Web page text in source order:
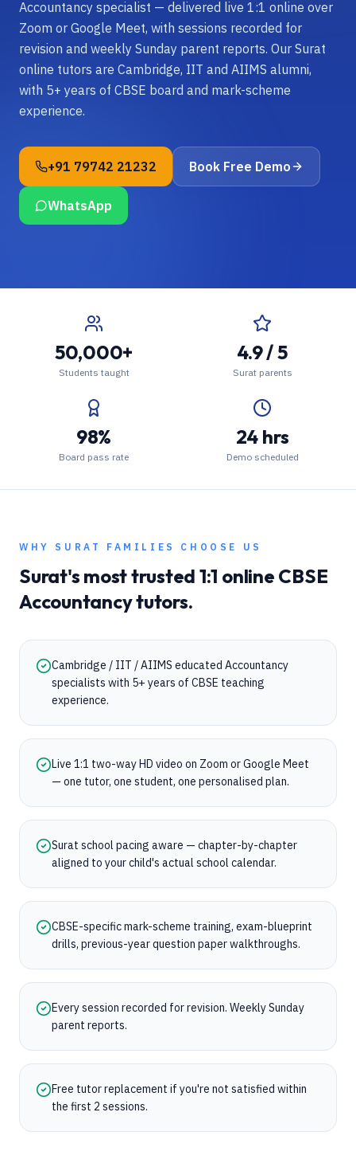
Accountancy specialist — delivered live 1:1 online over
Zoom or Google Meet, with sessions recorded for
revision and weekly Sunday parent reports. Our Surat
online tutors are Cambridge, IIT and AIIMS alumni,
with 5+ years of CBSE board and mark-scheme
experience.
+91 79742 21232 Book Free Demo
WhatsApp
50,000+
Students taught
4.9 / 5
Surat parents
98%
Board pass rate
24 hrs
Demo scheduled
WHY SURAT FAMILIES CHOOSE US
Surat's most trusted 1:1 online CBSE
Accountancytutors.
Cambridge / IIT / AIIMS educated Accountancy
specialists with 5+ years of CBSE teaching
experience.
Live 1:1 two-way HD video on Zoom or Google Meet
— one tutor, one student, one personalised plan.
Surat school pacing aware — chapter-by-chapter
aligned to your child's actual school calendar.
CBSE-specific mark-scheme training, exam-blueprint
drills, previous-year question paper walkthroughs.
Every session recorded for revision. Weekly Sunday
parent reports.
Free tutor replacement if you're not satisfied within
the first 2 sessions.